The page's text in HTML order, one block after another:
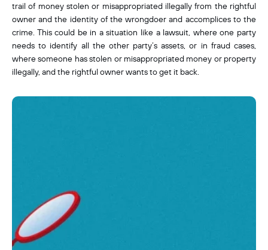
trail of money stolen or misappropriated illegally from the rightful
owner and the identity of the wrongdoer and accomplices to the
crime. This could be in a situation like a lawsuit, where one party
needs to identify all the other party’s assets, or in fraud cases,
where someone has stolen or misappropriated money or property
illegally, and the rightful owner wants to get it back.